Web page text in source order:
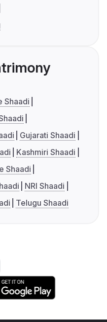
Shaadi
Gujarati Shaadi
Kashmiri Shaadi
Shaadi
NRI Shaadi
Telugu Shaadi